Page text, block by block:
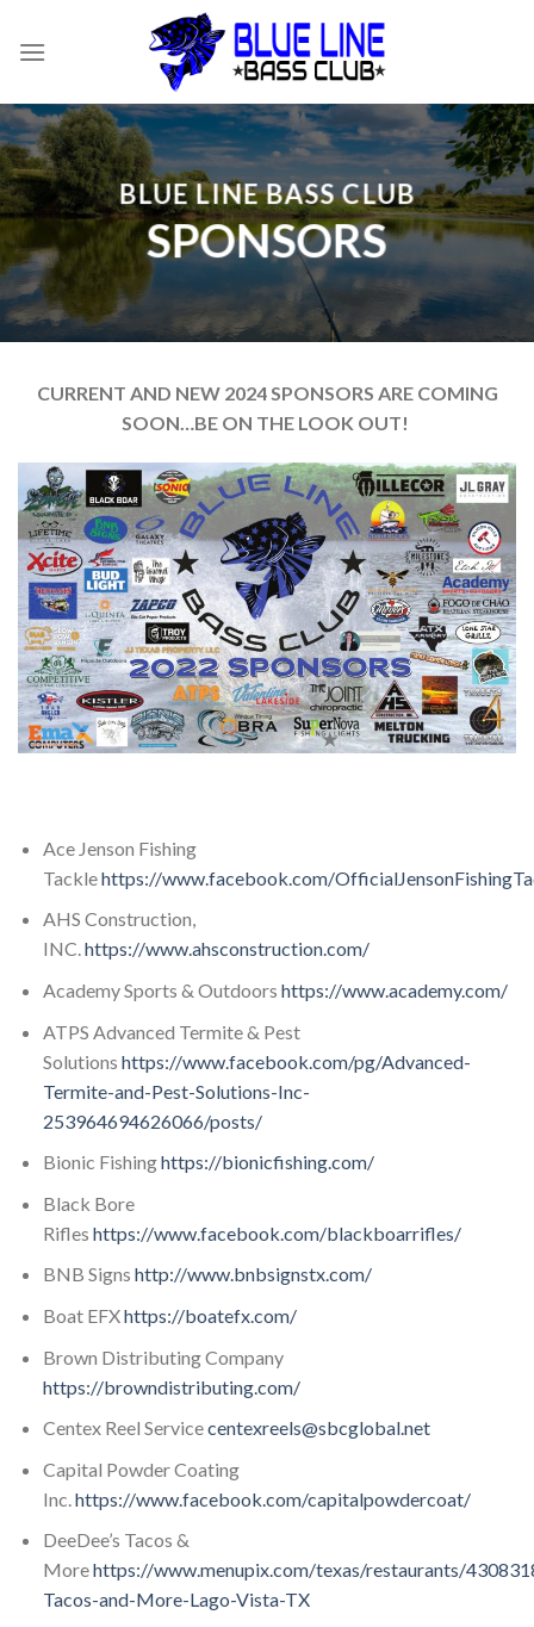
BLUE LINE BASS CLUB
SPONSORS
CURRENT AND NEW 2024 SPONSORS ARE COMING
SOON…BE ON THE LOOK OUT!
Ace Jenson Fishing
Tacklehttps://www.facebook.com/
AHS Construction,
INC.https://www.ahsconstruction.com/
Academy Sports & Outdoors https://www.academy.com/
ATPS Advanced Termite & Pest
Solutions https://www.facebook.com/pg/Advanced-
Termite-and-Pest-Solutions-Inc-
253964694626066/posts/
Bionic Fishinghttps://bionicfishing.com/
Black Bore
Rifles https://www.facebook.com/blackboarrifles/
BNB Signs http://www.bnbsignstx.com/
Boat EFXhttps://boatefx.com/
Brown Distributing Company
https://browndistributing.com/
Centex Reel Servicecentexreels@sbcglobal.net
Capital Powder Coating
Inc. https://www.facebook.com/capitalpowdercoat/
DeeDee’s Tacos &
Morehttps://www.menupix.com/texas/restaurants/
Tacos-and-More-Lago-Vista-TX